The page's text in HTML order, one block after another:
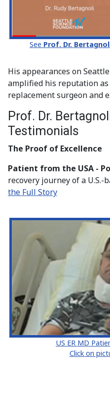
See Prof. Dr.
His appearances on
amplified his reputation
replacement surgeon and
Prof. Dr.
Testimonials
The Proof of Excellence
Patient from the USA -
recovery journey of a U.S.-
the Full Story
US ER MD
Click on